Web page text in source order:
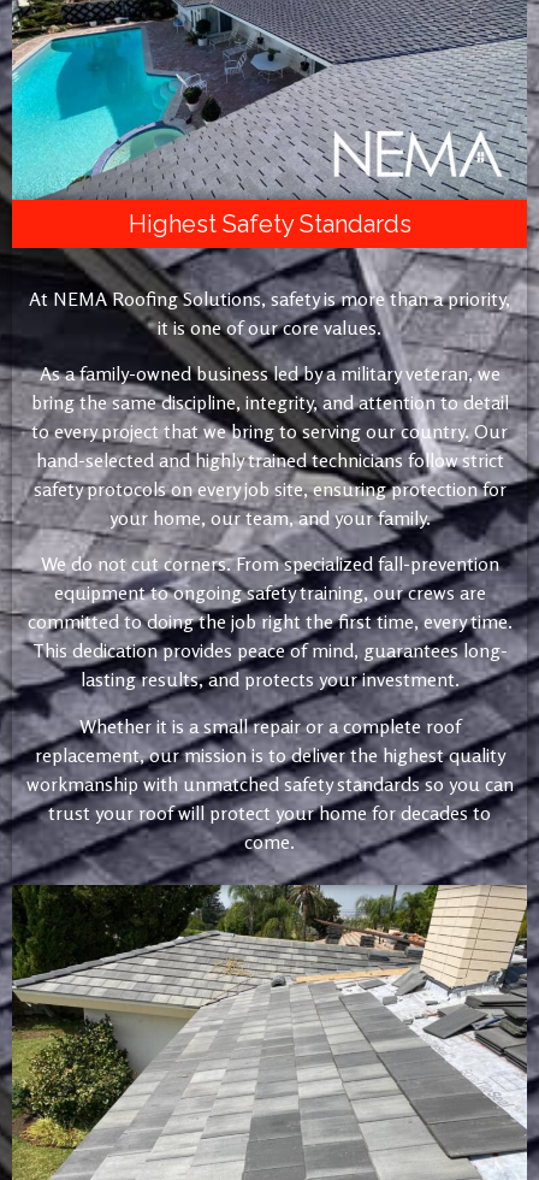
Highest Safety Standards
At NEMA Roofing Solutions, safety is more than a priority,
it is one of our core values.
As a family-owned business led by a military veteran, we
bring the same discipline, integrity, and attention to detail
to every project that we bring to serving our country. Our
hand-selected and highly trained technicians follow strict
safety protocols on every job site, ensuring protection for
your home, our team, and your family.
We do not cut corners. From specialized fall-prevention
equipment to ongoing safety training, our crews are
committed to doing the job right the first time, every time.
This dedication provides peace of mind, guarantees long-
lasting results, and protects your investment.
Whether it is a small repair or a complete roof
replacement, our mission is to deliver the highest quality
workmanship with unmatched safety standards so you can
trust your roof will protect your home for decades to
come.